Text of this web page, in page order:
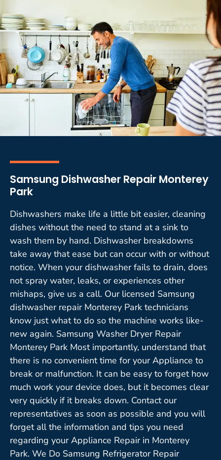
Samsung Dishwasher Repair Monterey
Park
Dishwashers make life a little bit easier, cleaning
dishes without the need to stand at a sink to
wash them by hand. Dishwasher breakdowns
take away that ease but can occur with or without
notice. When your dishwasher fails to drain, does
not spray water, leaks, or experiences other
mishaps, give us a call. Our licensed Samsung
dishwasher repair Monterey Park technicians
know just what to do so the machine works like-
new again. Samsung Washer Dryer Repair
Monterey Park Most importantly, understand that
there is no convenient time for your Appliance to
break or malfunction. It can be easy to forget how
much work your device does, but it becomes clear
very quickly if it breaks down. Contact our
representatives as soon as possible and you will
forget all the information and tips you need
regarding your Appliance Repair in Monterey
Park. We Do Samsung Refrigerator Repair